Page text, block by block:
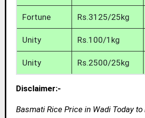
Fortune Rs.3125/25kg
Unity Rs.100/1kg
Unity Rs.2500/25kg
Disclaimer:-
Basmati Rice Price in Wadi Today